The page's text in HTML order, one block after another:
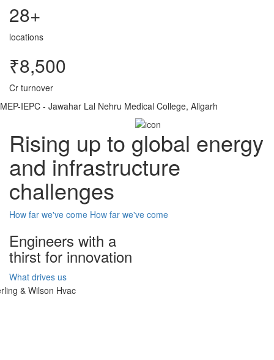
28+
locations
₹8,500
Cr turnover
MEP-IEPC - Jawahar Lal Nehru Medical College, Aligarh
Rising up to global energy
and infrastructure
challenges
How far we've come How far we've come
Engineers with a
thirst for innovation
What drives us